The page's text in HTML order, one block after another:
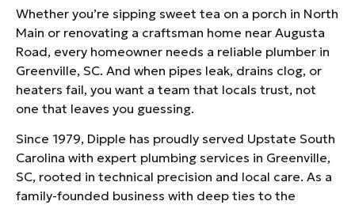
Whether you’re sipping sweet tea on a porch in North
Main or renovating a craftsman home near Augusta
Road, every homeowner needs a reliable plumber in
Greenville, SC. And when pipes leak, drains clog, or
heaters fail, you want a team that locals trust, not
one that leaves you guessing.
Since 1979, Dipple has proudly served Upstate South
Carolina with expert plumbing services in Greenville,
SC, rooted in technical precision and local care. As a
family-founded business with deep ties to the